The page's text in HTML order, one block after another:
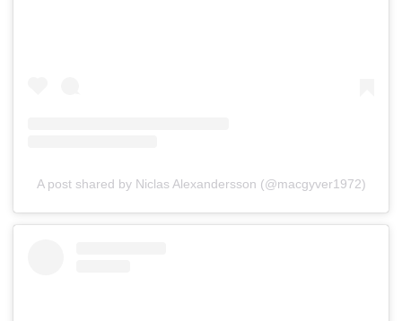
A post shared by Niclas Alexandersson (@macgyver1972)